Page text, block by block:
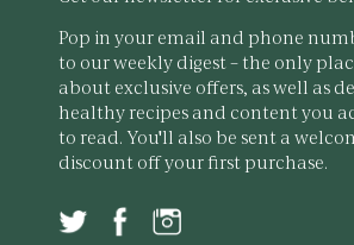
Pop in your email and phone
to our weekly digest – the only
about exclusive offers, as well as
healthy recipes and content you
to read. You'll also be sent a
discount off your first purchase.